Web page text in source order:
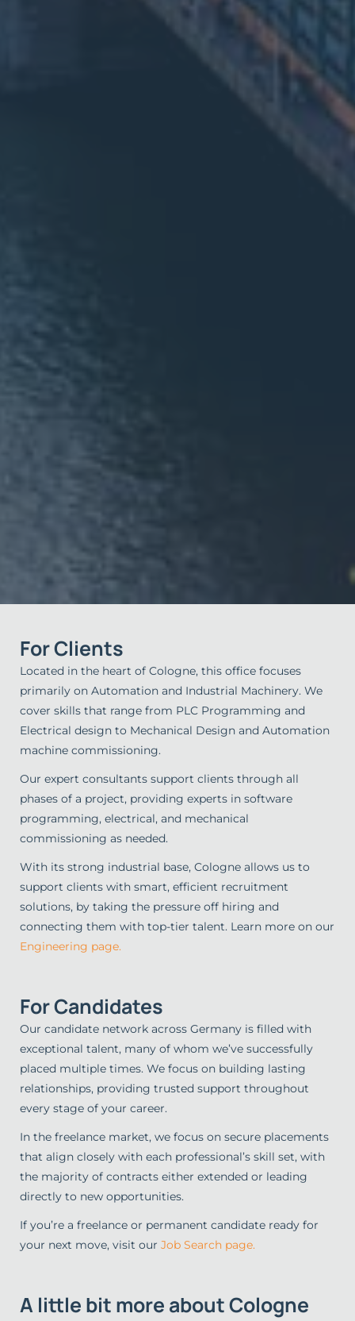
For Clients
Located in the heart of Cologne, this office focuses
primarily on Automation and Industrial Machinery. We
cover skills that range from PLC Programming and
Electrical design to Mechanical Design and Automation
machine commissioning.
Our expert consultants support clients through all
phases of a project, providing experts in software
programming, electrical, and mechanical
commissioning as needed.
With its strong industrial base, Cologne allows us to
support clients with smart, efficient recruitment
solutions, by taking the pressure off hiring and
connecting them with top-tier talent. Learn more on our
Engineering page.
For Candidates
Our candidate network across Germany is filled with
exceptional talent, many of whom we’ve successfully
placed multiple times. We focus on building lasting
relationships, providing trusted support throughout
every stage of your career.
In the freelance market, we focus on secure placements
that align closely with each professional’s skill set, with
the majority of contracts either extended or leading
directly to new opportunities.
If you’re a freelance or permanent candidate ready for
your next move, visit our Job Search page.
A little bit more about Cologne